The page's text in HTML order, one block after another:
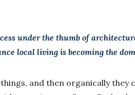
under the thumb of
local living is becoming the
things, and then organically